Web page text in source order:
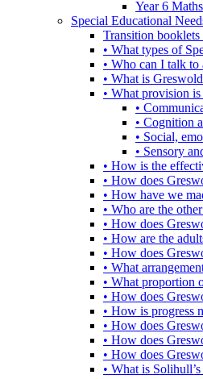
Year 6
Special Educational
Transition booklets
• What types of
• Who can I talk
• What is
• What provision
•
• Cognition
• Social,
• Sensory
• How is the
• How does
• How have we
• Who are the
• How does
• How are the
• How does
• What
• What proportion
• How does
• How is progress
• How does
• How does
• How does
• What is